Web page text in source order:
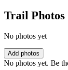
Trail Photos
No photos yet
Add photos
No photos yet. Be